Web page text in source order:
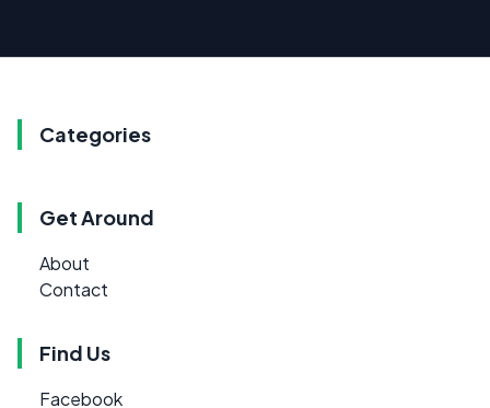
Categories
Get Around
About
Contact
Find Us
Facebook